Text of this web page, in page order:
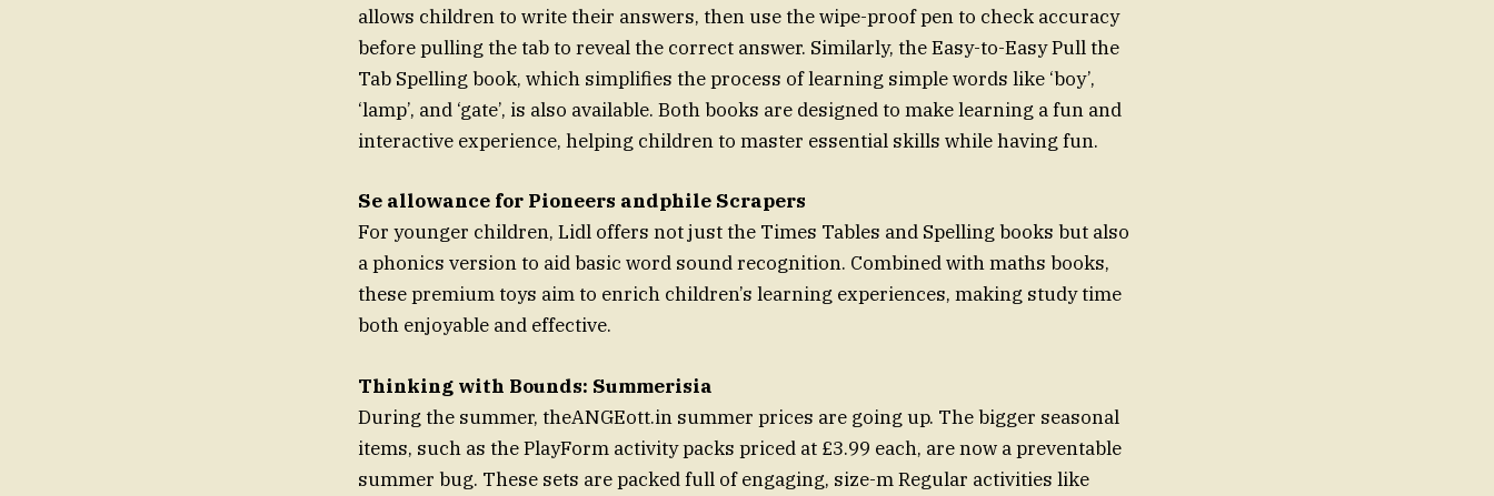
allows children to write their answers, then use the wipe-proof pen to check accuracy
before pulling the tab to reveal the correct answer. Similarly, the Easy-to-Easy Pull the
Tab Spelling book, which simplifies the process of learning simple words like ‘boy’,
‘lamp’, and ‘gate’, is also available. Both books are designed to make learning a fun and
interactive experience, helping children to master essential skills while having fun.
Se allowance for Pioneers andphile Scrapers
For younger children, Lidl offers not just the Times Tables and Spelling books but also
a phonics version to aid basic word sound recognition. Combined with maths books,
these premium toys aim to enrich children’s learning experiences, making study time
both enjoyable and effective.
Thinking with Bounds: Summerisia
During the summer, theANGEott.in summer prices are going up. The bigger seasonal
items, such as the PlayForm activity packs priced at £3.99 each, are now a preventable
summer bug. These sets are packed full of engaging, size-m Regular activities like